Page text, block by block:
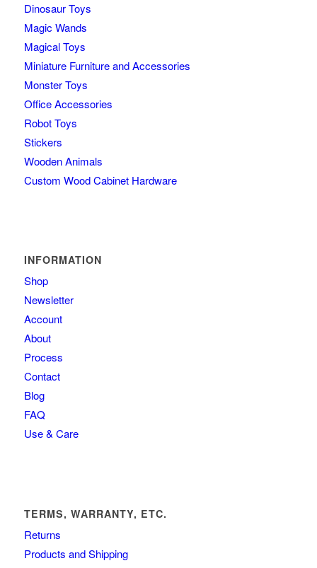
Dinosaur Toys
Magic Wands
Magical Toys
Miniature Furniture and Accessories
Monster Toys
Office Accessories
Robot Toys
Stickers
Wooden Animals
Custom Wood Cabinet Hardware
INFORMATION
Shop
Newsletter
Account
About
Process
Contact
Blog
FAQ
Use & Care
TERMS, WARRANTY, ETC.
Returns
Products and Shipping